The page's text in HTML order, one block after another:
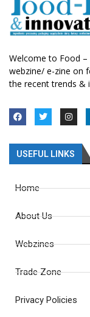
Welcome to Food –
webzine/ e-zine on
the recent trends &
USEFUL LINKS
Home
About Us
Webzines
Trade Zone
Privacy Policies